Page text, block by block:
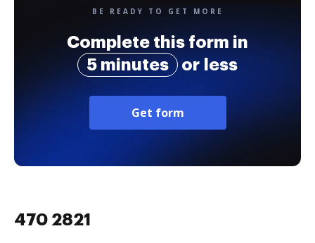
BE READY TO GET MORE
Complete this form in
5 minutes
or less
Get form
470 2821